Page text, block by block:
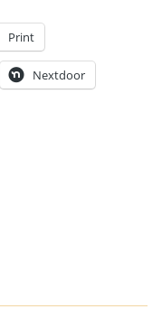
Print
Nextdoor